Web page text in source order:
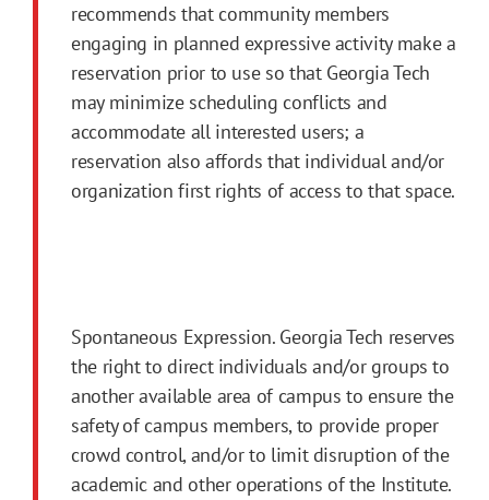
recommends that community members
engaging in planned expressive activity make a
reservation prior to use so that Georgia Tech
may minimize scheduling conflicts and
accommodate all interested users; a
reservation also affords that individual and/or
organization first rights of access to that space.
Spontaneous Expression. Georgia Tech reserves
the right to direct individuals and/or groups to
another available area of campus to ensure the
safety of campus members, to provide proper
crowd control, and/or to limit disruption of the
academic and other operations of the Institute.